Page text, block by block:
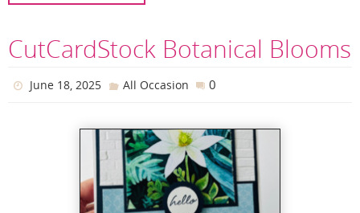
CutCardStock Botanical Blooms
June 18, 2025 All Occasion 0